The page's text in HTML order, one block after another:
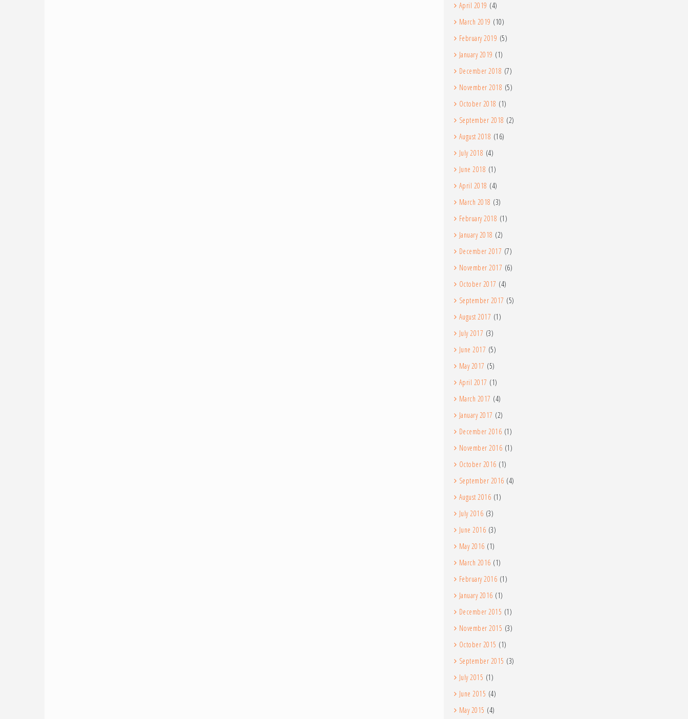
April 2019 (4)
March 2019 (10)
February 2019 (5)
January 2019 (1)
December 2018 (7)
November 2018 (5)
October 2018 (1)
September 2018 (2)
August 2018 (16)
July 2018 (4)
June 2018 (1)
April 2018 (4)
March 2018 (3)
February 2018 (1)
January 2018 (2)
December 2017 (7)
November 2017 (6)
October 2017 (4)
September 2017 (5)
August 2017 (1)
July 2017 (3)
June 2017 (5)
May 2017 (5)
April 2017 (1)
March 2017 (4)
January 2017 (2)
December 2016 (1)
November 2016 (1)
October 2016 (1)
September 2016 (4)
August 2016 (1)
July 2016 (3)
June 2016 (3)
May 2016 (1)
March 2016 (1)
February 2016 (1)
January 2016 (1)
December 2015 (1)
November 2015 (3)
October 2015 (1)
September 2015 (3)
July 2015 (1)
June 2015 (4)
May 2015 (4)